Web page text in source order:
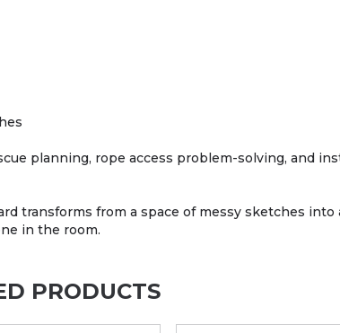
planning, rope access problem-solving, and
transforms from a space of messy sketches
in the room.
PRODUCTS